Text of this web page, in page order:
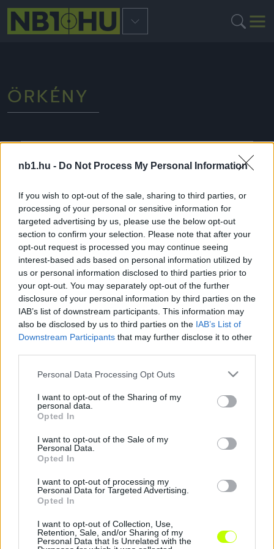
nb1.hu - Do Not Process My Personal Information
If you wish to opt-out of the sale, sharing to third parties, or
processing of your personal or sensitive information for
targeted advertising by us, please use the below opt-out
section to confirm your selection. Please note that after your
opt-out request is processed you may continue seeing
interest-based ads based on personal information utilized by
us or personal information disclosed to third parties prior to
your opt-out. You may separately opt-out of the further
disclosure of your personal information by third parties on the
IAB’s list of downstream participants. This information may
also be disclosed by us to third parties on the IAB’s List of
Downstream Participants that may further disclose it to other
Please note that this website/app uses one or more Google
not limited to your visit or usage behaviour. You may click to
grant or deny consent to Google and its third-party tags to
use your data for below specified purposes in below Google
consent section.
Personal Data Processing Opt Outs
I want to opt-out of the Sharing of my
personal data.
Opted In
I want to opt-out of the Sale of my
Personal Data.
Opted In
I want to opt-out of processing my
Personal Data for Targeted Advertising.
Opted In
I want to opt-out of Collection, Use,
Retention, Sale, and/or Sharing of my
Personal Data that Is Unrelated with the
ÖRKÉNY
NB3
Edzőmeccsen nyert a Dabas
2018.03.05. |